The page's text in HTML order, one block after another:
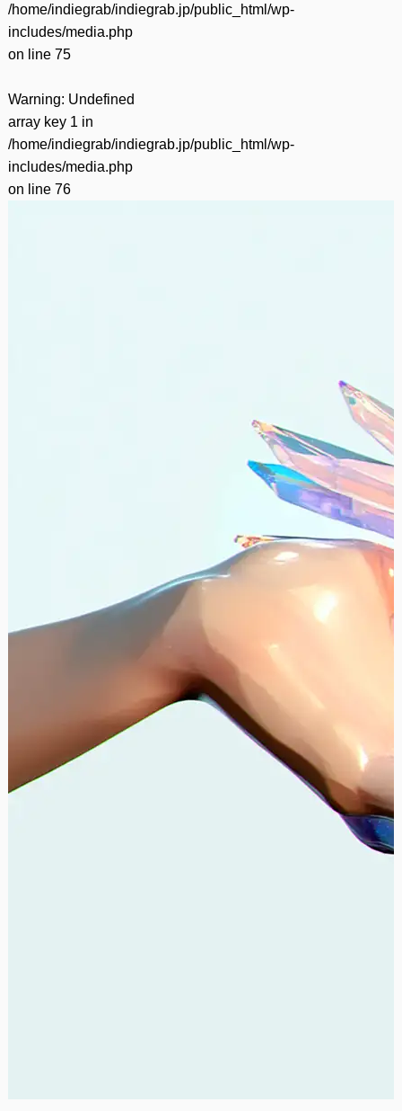
/home/indiegrab/indiegrab.jp/public_html/wp-
includes/media.php
on line 75
Warning: Undefined
array key 1 in
/home/indiegrab/indiegrab.jp/public_html/wp-
includes/media.php
on line 76